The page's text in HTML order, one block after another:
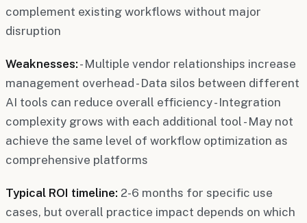
complement existing workflows without major
disruption
Weaknesses: - Multiple vendor relationships increase
management overhead - Data silos between different
AI tools can reduce overall efficiency - Integration
complexity grows with each additional tool - May not
achieve the same level of workflow optimization as
comprehensive platforms
Typical ROI timeline: 2-6 months for specific use
cases, but overall practice impact depends on which